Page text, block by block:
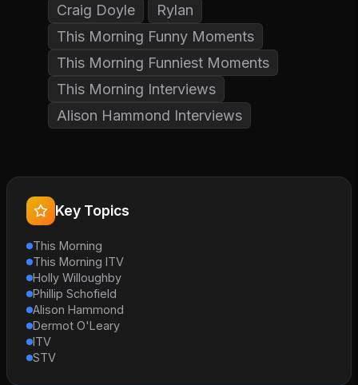
Craig Doyle
Rylan
This Morning Funny Moments
This Morning Funniest Moments
This Morning Interviews
Alison Hammond Interviews
Key Topics
This Morning
This Morning ITV
Holly Willoughby
Phillip Schofield
Alison Hammond
Dermot O'Leary
ITV
STV